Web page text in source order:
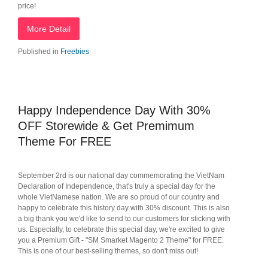
price!
More Detail
Published in Freebies
Happy Independence Day With 30%
OFF Storewide & Get Premimum
Theme For FREE
September 2rd is our national day commemorating the VietNam
Declaration of Independence, that's truly a special day for the
whole VietNamese nation. We are so proud of our country and
happy to celebrate this history day with 30% discount. This is also
a big thank you we'd like to send to our customers for sticking with
us. Especially, to celebrate this special day, we're excited to give
you a Premium Gift - "SM Smarket Magento 2 Theme" for FREE.
This is one of our best-selling themes, so don't miss out!